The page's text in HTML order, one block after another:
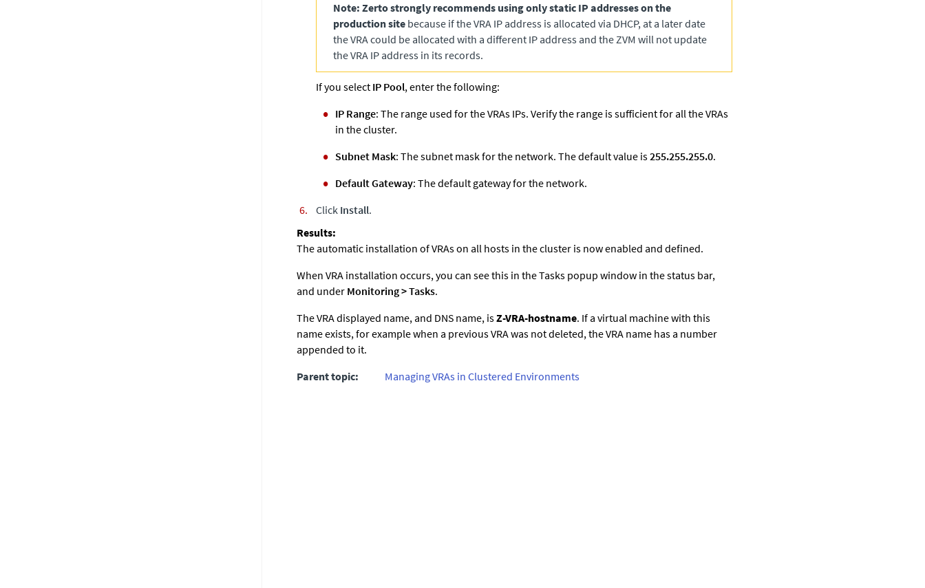
Note: Zertostrongly recommends using only static IP addresses on the
production site because if the VRA IP address is allocated via DHCP, at a later date
the VRA could be allocated with a different IP address and the ZVM will not update
the VRA IP address in its records.
If you select IP Pool, enter the following:
IP Range: The range used for the VRAs IPs. Verify the range is sufficient for all the VRAs
in the cluster.
Subnet Mask: The subnet mask for the network. The default value is255.255.255.0.
Default Gateway: The default gateway for the network.
Click Install.
The automatic installation of VRAs on all hosts in the cluster is now enabled and defined.
When VRA installation occurs, you can see this in the Tasks popup window in the status bar,
and under Monitoring>Tasks.
The VRA displayed name, and DNS name, isZ-VRA-hostname. If a virtual machine with this
name exists, for example when a previous VRA was not deleted, the VRA name has a number
appended to it.
Parent topic:
Managing VRAs in Clustered Environments